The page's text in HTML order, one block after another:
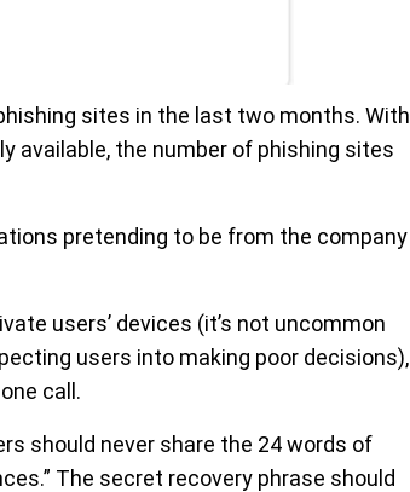
sites in the last two months. With
available, the number of phishing sites
pretending to be from the company
users’ devices (it’s not uncommon
users into making poor decisions),
call.
should never share the 24 words of
The secret recovery phrase should